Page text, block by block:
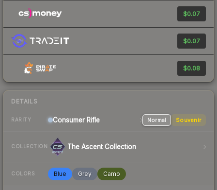
$0.07
$0.07
$0.08
DETAILS
RARITY Consumer Rifle Normal Souvenir
COLLECTION The Ascent Collection
COLORS Blue Grey Camo